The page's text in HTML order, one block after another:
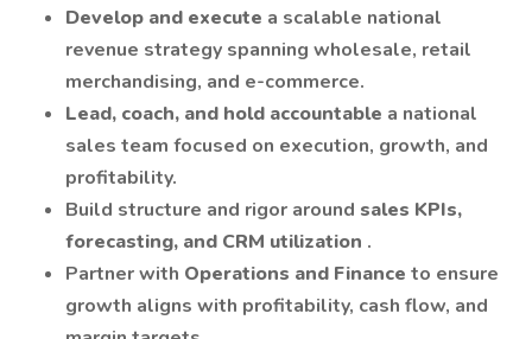
Develop and execute a scalable national
revenue strategy spanning wholesale, retail
merchandising, and e-commerce.
Lead, coach, and hold accountable a national
sales team focused on execution, growth, and
profitability.
Build structure and rigor around sales KPIs,
forecasting, and CRM utilization .
Partner with Operations and Finance to ensure
growth aligns with profitability, cash flow, and